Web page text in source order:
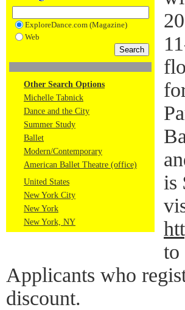
ExploreDance.com (Magazine)
Web
Other Search Options
Michelle Tabnick
Dance and the City
Summer Study
Ballet
Modern/Contemporary
American Ballet Theatre (office)
United States
New York City
New York
New York, NY
is
to
Applicants who
discount.